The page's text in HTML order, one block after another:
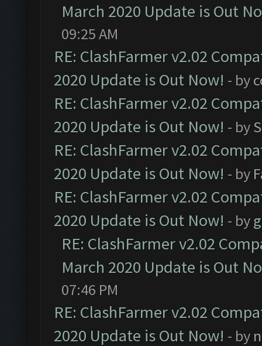
March 2020 Update is Out
09:25 AM
RE: ClashFarmer v2.02
2020 Update is Out Now! - by
RE: ClashFarmer v2.02
2020 Update is Out Now! - by
RE: ClashFarmer v2.02
2020 Update is Out Now! - by
RE: ClashFarmer v2.02
2020 Update is Out Now! - by
RE: ClashFarmer v2.02
March 2020 Update is Out
07:46 PM
RE: ClashFarmer v2.02
2020 Update is Out Now! - by